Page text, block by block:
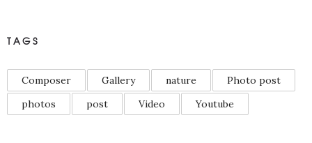
TAGS
Composer Gallery nature
Photo post
photos
post Video Youtube